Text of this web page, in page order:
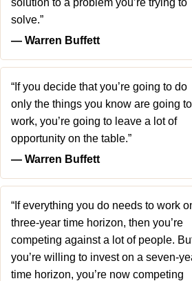
solution to a problem you’re trying to
solve.”
― Warren Buffett
“If you decide that you’re going to do
only the things you know are going to
work, you’re going to leave a lot of
opportunity on the table.”
― Warren Buffett
“If everything you do needs to work
three-year time horizon, then you’re
competing against a lot of people.
you’re willing to invest on a seven-
time horizon, you’re now competing